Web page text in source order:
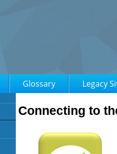
Glossary Legacy
Connecting to